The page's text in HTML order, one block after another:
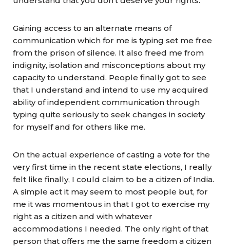
Gaining access to an alternate means of
communication which for me is typing set me free
from the prison of silence. It also freed me from
indignity, isolation and misconceptions about my
capacity to understand. People finally got to see
that I understand and intend to use my acquired
ability of independent communication through
typing quite seriously to seek changes in society
for myself and for others like me.
On the actual experience of casting a vote for the
very first time in the recent state elections, I really
felt like finally, I could claim to be a citizen of India.
A simple act it may seem to most people but, for
me it was momentous in that I got to exercise my
right as a citizen and with whatever
accommodations I needed. The only right of that
person that offers me the same freedom a citizen